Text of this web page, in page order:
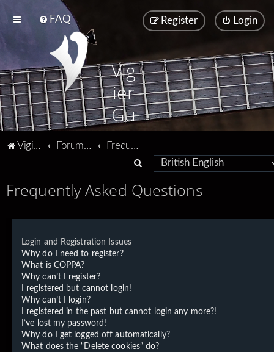
FAQ Login
Register
Vig
ier
Gu
ita
rs
Vigier home Forum home
Frequently Asked Questions
a
Frequently Asked Questions
Login and Registration Issues
Why do I need to register?
What is COPPA?
Why can’t I register?
I registered but cannot login!
Why can’t I login?
I registered in the past but cannot login any more?!
I’ve lost my password!
Why do I get logged off automatically?
What does the “Delete cookies” do?